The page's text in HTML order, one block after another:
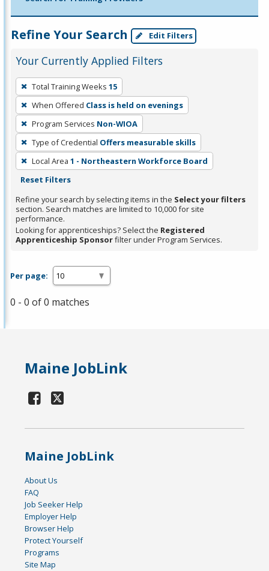
Refine Your Search Edit Filters
Your Currently Applied Filters
To
remove
a
filter,
press
Enter
or
Spacebar.
Total Training Weeks 15
When Offered Class is held on evenings
Program Services Non-WIOA
Type of Credential Offers measurable skills
Local Area 1 - Northeastern Workforce Board
Reset Filters
Refine your search by selecting items in the Select your filters
section. Search matches are limited to 10,000 for site
performance.
Looking for apprenticeships? Select the Registered
Apprenticeship Sponsorfilter under Program Services.
Per page:
0 - 0 of 0 matches
Maine JobLink
Maine JobLink
About Us
FAQ
Job Seeker Help
Employer Help
Browser Help
Protect Yourself
Programs
Site Map